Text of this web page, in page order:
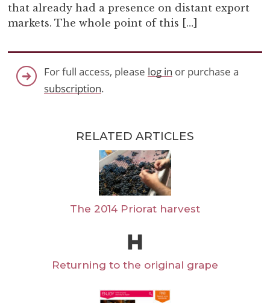
that already had a presence on distant export
markets. The whole point of this […]
For full access, please log in or purchase a
subscription.
RELATED ARTICLES
The 2014 Priorat harvest
Returning to the original grape